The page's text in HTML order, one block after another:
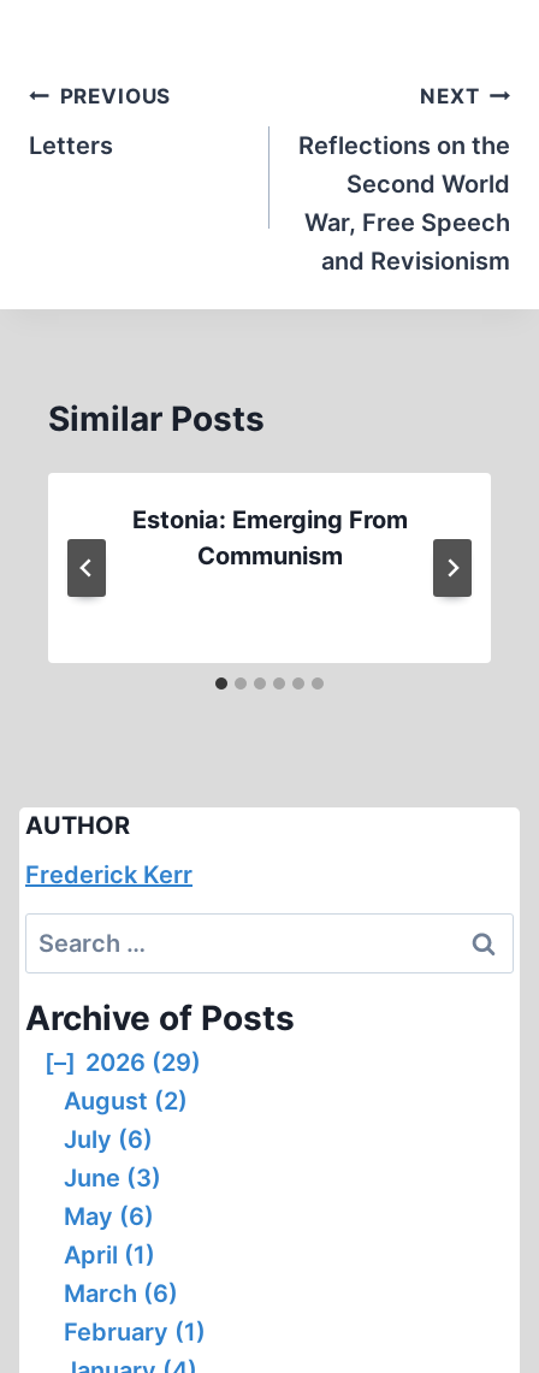
Post
navigation
PREVIOUS
Letters
NEXT
Reflections on the
Second World
War, Free Speech
and Revisionism
Similar Posts
Estonia: Emerging From
Communism
AUTHOR
Frederick Kerr
Search
for:
Archive of Posts
[–] 2026 (29)
August (2)
July (6)
June (3)
May (6)
April (1)
March (6)
February (1)